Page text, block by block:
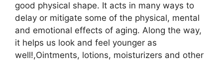
good physical shape. It acts in many ways to
delay or mitigate some of the physical, mental
and emotional effects of aging. Along the way,
it helps us look and feel younger as
well!,Ointments, lotions, moisturizers and other